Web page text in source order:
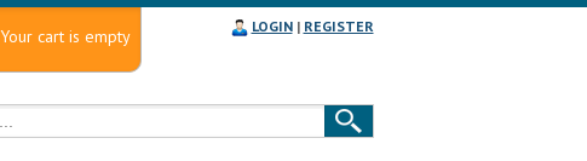
Your cart is empty LOGIN| REGISTER